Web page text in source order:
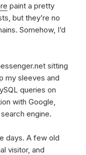
paint a pretty
but they’re no
Somehow, I’d
sitting
my sleeves and
queries on
with Google,
engine.
days. A few old
visitor, and